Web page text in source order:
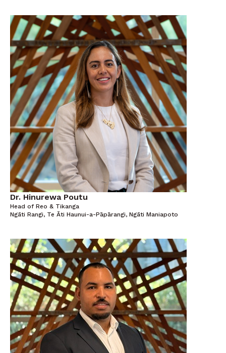
Dr. Hinurewa Poutu
Head of Reo & Tikanga
Ngāti Rangi, Te Āti Haunui-a-Pāpārangi, Ngāti Maniapoto